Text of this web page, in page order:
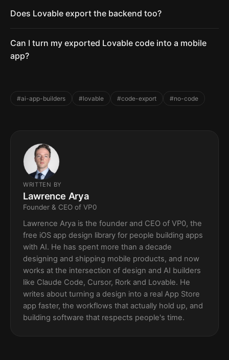
Does Lovable export the backend too?
Can I turn my exported Lovable code into a mobile
app?
#ai-app-builders #lovable #code-export #no-code
WRITTEN BY
Lawrence Arya
Founder & CEO of VP0
Lawrence Arya is the founder and CEO of VP0, the
free iOS app design library for people building apps
with AI. He has spent more than a decade
designing and shipping mobile products, and now
works at the intersection of design and AI builders
like Claude Code, Cursor, Rork and Lovable. He
writes about turning a design into a real App Store
app faster, the workflows that actually hold up, and
building software that respects people's time.